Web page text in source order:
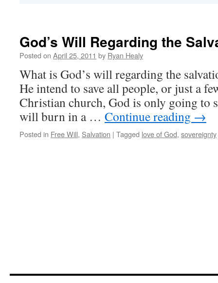
God’s Will Regarding the
Posted on April 25, 2011 by Ryan Healy
What is God’s will regarding the
He intend to save all people, or just a
Christian church, God is only going to
will burn in a … Continue reading →
Posted in Free Will, Salvation | Tagged love of God, sovereignty